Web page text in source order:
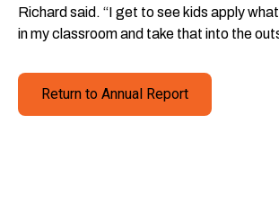
Richard said. “I get to see kids apply what
in my classroom and take that into the
Return to Annual Report